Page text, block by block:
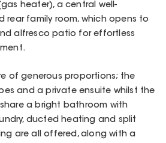
heater), a central well-
rear family room, which opens to
alfresco patio for effortless
of generous proportions; the
and a private ensuite whilst the
a bright bathroom with
ducted heating and split
are all offered, along with a